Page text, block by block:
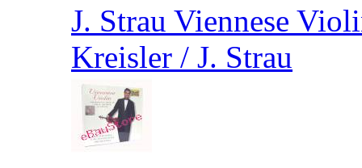
J. Strau Viennese
Kreisler / J. Strau